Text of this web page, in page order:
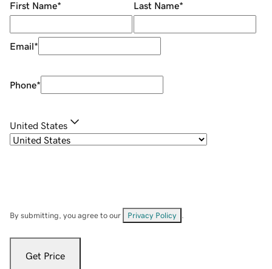
First Name* Last Name*
Email*
Phone*
United States
By submitting, you agree to our Privacy Policy
Get Price